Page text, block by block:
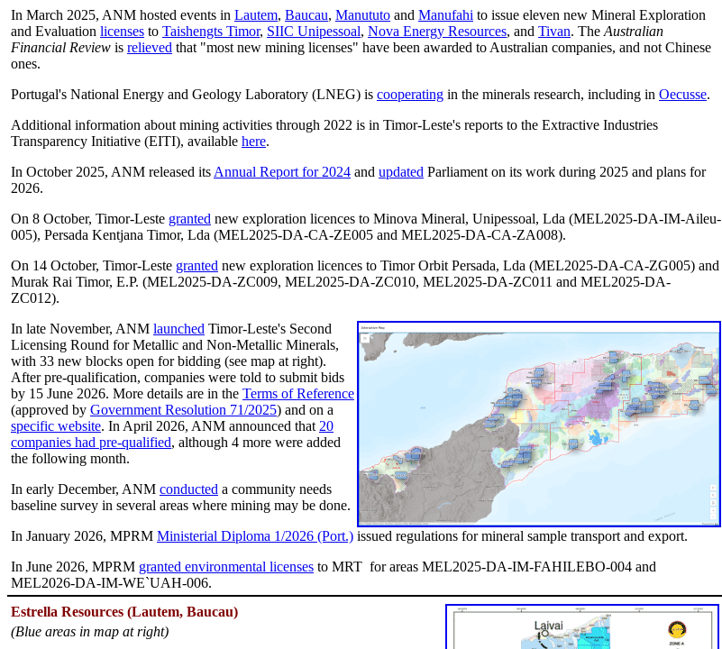
In March 2025, ANM hosted events in Lautem, Baucau, Manututo and Manufahi to issue eleven new Mineral Exploration
and Evaluation licenses to Taishengts Timor, SIIC Unipessoal, Nova Energy Resources, and Tivan. The Australian
Financial Review is relieved that "most new mining licenses" have been awarded to Australian companies, and not Chinese
ones.
Portugal's National Energy and Geology Laboratory (LNEG) is cooperating in the minerals research, including in Oecusse.
Additional information about mining activities through 2022 is in Timor-Leste's reports to the Extractive Industries
Transparency Initiative (EITI), available here.
In October 2025, ANM released its Annual Report for 2024 and updated Parliament on its work during 2025 and plans for
2026.
On 8 October, Timor-Leste granted new exploration licences to Minova Mineral, Unipessoal, Lda (MEL2025-DA-IM-Aileu-
005), Persada Kentjana Timor, Lda (MEL2025-DA-CA-ZE005 and MEL2025-DA-CA-ZA008).
On 14 October, Timor-Leste granted new exploration licences to Timor Orbit Persada, Lda (MEL2025-DA-CA-ZG005) and
Murak Rai Timor, E.P. (MEL2025-DA-ZC009, MEL2025-DA-ZC010, MEL2025-DA-ZC011 and MEL2025-DA-
ZC012).
In late November, ANM launched Timor-Leste's Second
Licensing Round for Metallic and Non-Metallic Minerals,
with 33 new blocks open for bidding (see map at right).
After pre-qualification, companies were told to submit bids
by 15 June 2026. More details are in the Terms of Reference
(approved by Government Resolution 71/2025) and on a
specific website. In April 2026, ANM announced that 20
companies had pre-qualified, although 4 more were added
the following month.
In early December, ANM conducted a community needs
baseline survey in several areas where mining may be done.
In January 2026, MPRM Ministerial Diploma 1/2026 (Port.) issued regulations for mineral sample transport and export.
In June 2026, MPRM granted environmental licenses to MRT for areas MEL2025-DA-IM-FAHILEBO-004 and
MEL2026-DA-IM-WE`UAH-006.
Estrella Resources (Lautem, Baucau)
(Blue areas in map at right)